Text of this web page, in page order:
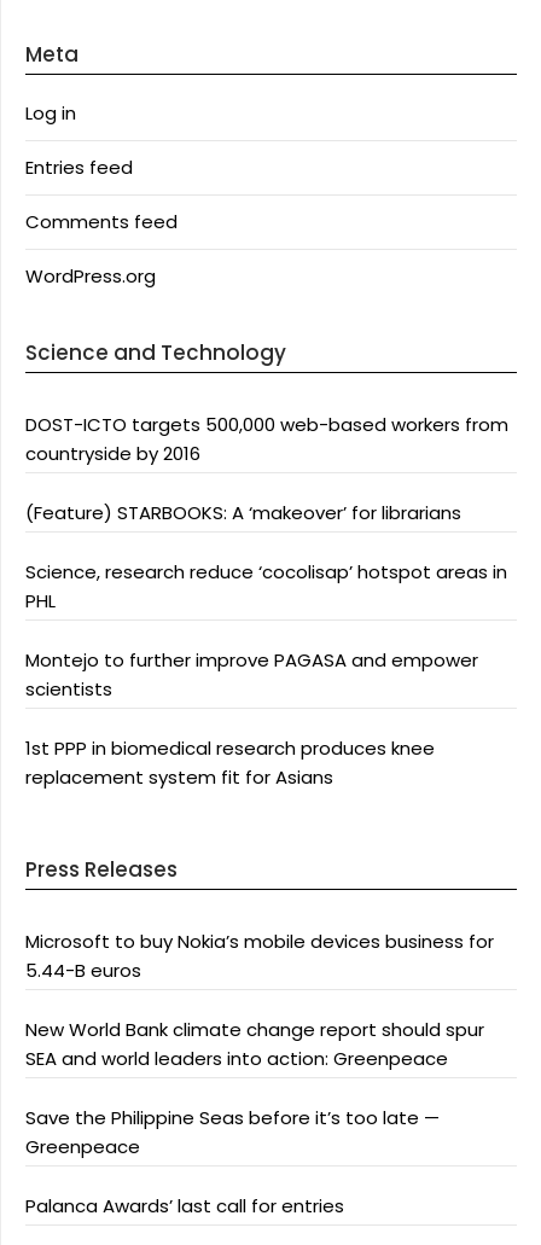
Meta
Log in
Entries feed
Comments feed
WordPress.org
Science and Technology
DOST-ICTO targets 500,000 web-based workers from
countryside by 2016
(Feature) STARBOOKS: A ‘makeover’ for librarians
Science, research reduce ‘cocolisap’ hotspot areas in
PHL
Montejo to further improve PAGASA and empower
scientists
1st PPP in biomedical research produces knee
replacement system fit for Asians
Press Releases
Microsoft to buy Nokia’s mobile devices business for
5.44-B euros
New World Bank climate change report should spur
SEA and world leaders into action: Greenpeace
Save the Philippine Seas before it’s too late —
Greenpeace
Palanca Awards’ last call for entries